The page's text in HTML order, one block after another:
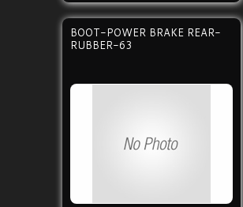
BOOT-POWER BRAKE REAR-
RUBBER-63